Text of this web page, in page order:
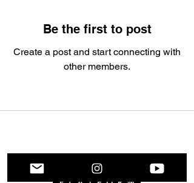
Be the first to post
Create a post and start connecting with
other members.